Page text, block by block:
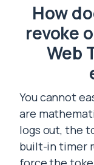
How
revoke
Web
You cannot
are
logs out, the
built-in timer